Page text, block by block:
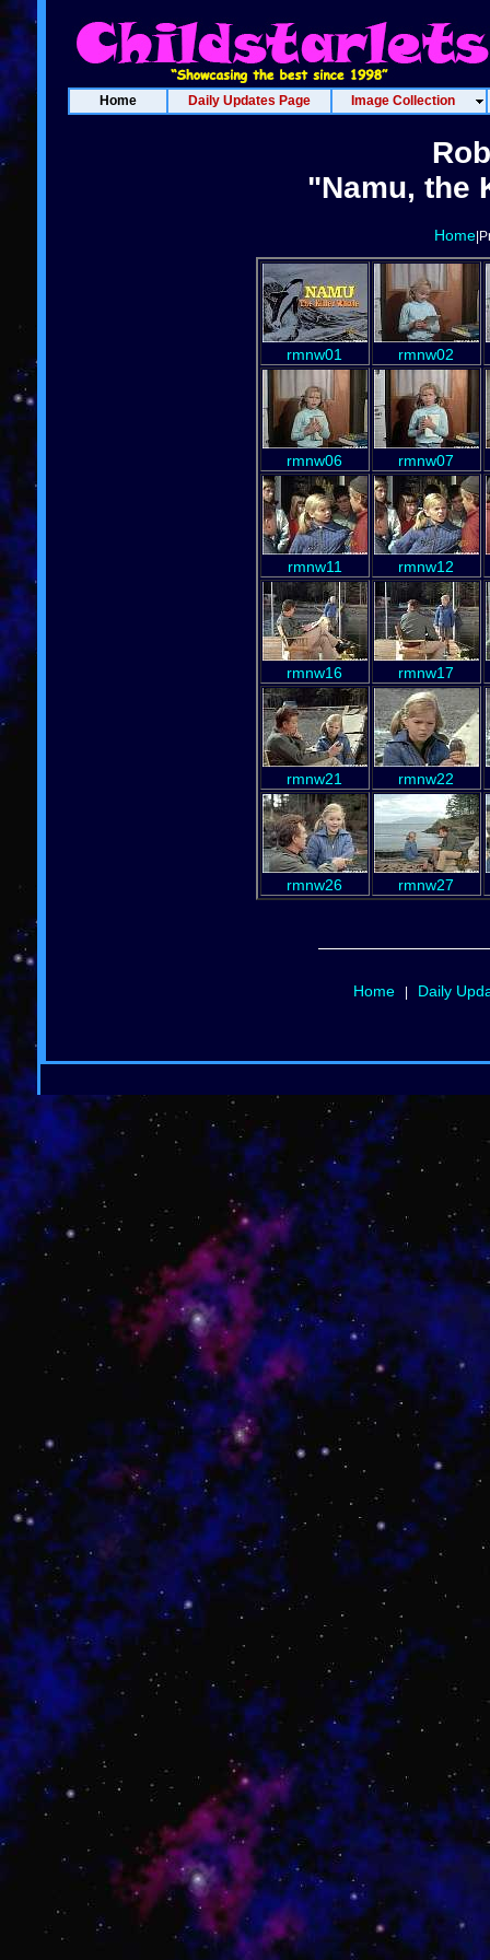
Home Daily Updates Page Image Collection
"Namu, the
Home
rmnw01 rmnw02
rmnw06 rmnw07
rmnw11 rmnw12
rmnw16 rmnw17
rmnw21 rmnw22
rmnw26 rmnw27
Home Daily